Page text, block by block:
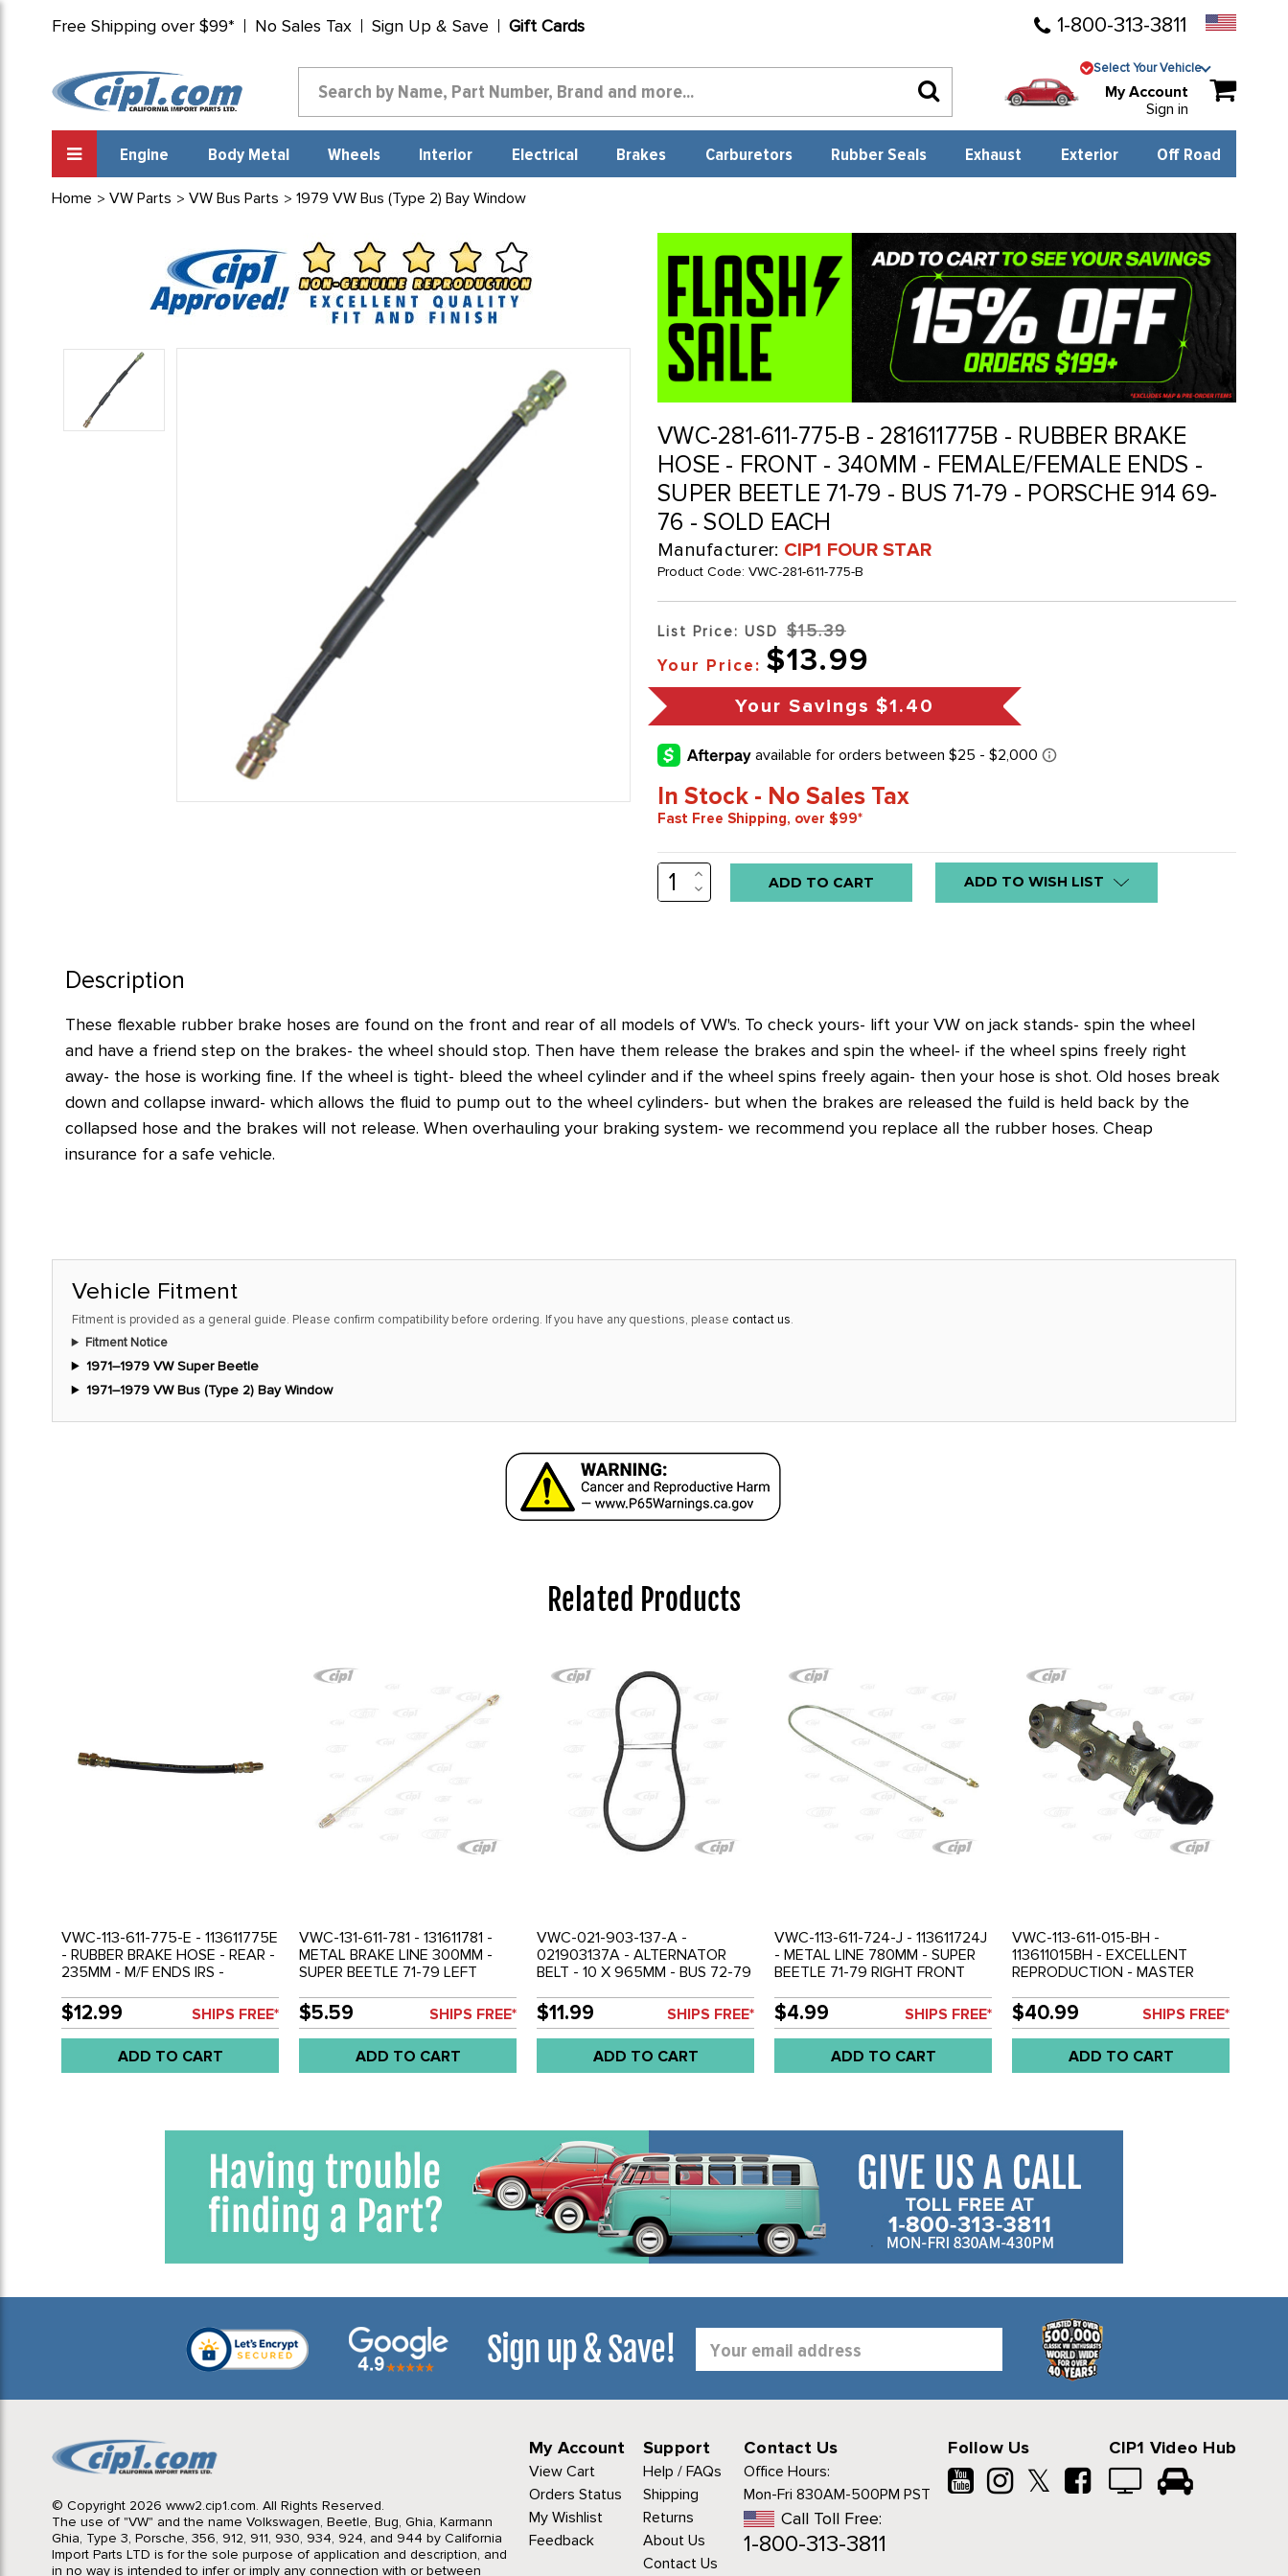
Free Shipping over $99* No Sales Tax Sign Up & Save Gift Cards 1-800-313-3811
Select Your Vehicle
My Account
Sign in
Engine Body Metal Wheels Interior Electrical Brakes Carburetors Rubber Seals Exhaust Exterior Off Road
Home VW Parts VW Bus Parts 1979 VW Bus (Type 2) Bay Window
VWC-281-611-775-B - 281611775B - RUBBER BRAKE
HOSE - FRONT - 340MM - FEMALE/FEMALE ENDS -
SUPER BEETLE 71-79 - BUS 71-79 - PORSCHE 914 69-
76 - SOLD EACH
Manufacturer: CIP1 FOUR STAR
Product Code: VWC-281-611-775-B
List Price: USD $15.39
Your Price: $13.99
Your Savings $1.40
In Stock - No Sales Tax
Fast Free Shipping, over $99*
Low
stock
stock
at
this
price!
INCREASE
QUANTITY:
DECREASE
QUANTITY:
ADD TO WISH LIST
Description
These flexable rubber brake hoses are found on the front and rear of all models of VW's. To check yours- lift your VW on jack stands- spin the wheel
and have a friend step on the brakes- the wheel should stop. Then have them release the brakes and spin the wheel- if the wheel spins freely right
away- the hose is working fine. If the wheel is tight- bleed the wheel cylinder and if the wheel spins freely again- then your hose is shot. Old hoses break
down and collapse inward- which allows the fluid to pump out to the wheel cylinders- but when the brakes are released the fuild is held back by the
collapsed hose and the brakes will not release. When overhauling your braking system- we recommend you replace all the rubber hoses. Cheap
insurance for a safe vehicle.
Vehicle Fitment
Fitment is provided as a general guide. Please confirm compatibility before ordering. If you have any questions, please contact us.
Fitment Notice
1971–1979 VW Super Beetle
1971–1979 VW Bus (Type 2) Bay Window
Related Products
VWC-113-611-775-E - 113611775E
- RUBBER BRAKE HOSE - REAR -
235MM - M/F ENDS IRS -
THING 69-79 - SOLD EACH
$12.99 SHIPS FREE*
ADD TO CART
VWC-131-611-781 - 131611781 -
METAL BRAKE LINE 300MM -
SUPER BEETLE 71-79 LEFT
FITTING - SOLD EACH
$5.59 SHIPS FREE*
ADD TO CART
VWC-021-903-137-A -
021903137A - ALTERNATOR
BELT - 10 X 965MM - BUS 72-79
71-76 - SOLD EACH
$11.99 SHIPS FREE*
ADD TO CART
VWC-113-611-724-J - 113611724J
- METAL LINE 780MM - SUPER
BEETLE 71-79 RIGHT FRONT
BRAKE HOSE - SOLD EACH
$4.99 SHIPS FREE*
ADD TO CART
VWC-113-611-015-BH -
113611015BH - EXCELLENT
REPRODUCTION - MASTER
79 - SOLD EACH
$40.99 SHIPS FREE*
ADD TO CART
Sign up & Save!
Address
© Copyright 2026 www2.cip1.com. All Rights Reserved.
The use of "VW" and the name Volkswagen, Beetle, Bug, Ghia, Karmann
Ghia, Type 3, Porsche, 356, 912, 911, 930, 934, 924, and 944 by California
Import Parts LTD is for the sole purpose of application and description, and
in no way is intended to infer or imply any connection with or between
My Account
View Cart
Orders Status
My Wishlist
Feedback
Support
Help / FAQs
Shipping
Returns
About Us
Contact Us
Contact Us
Office Hours:
Mon-Fri 830AM-500PM PST
Call Toll Free:
1-800-313-3811
Follow Us
𝕏
CIP1 Video Hub